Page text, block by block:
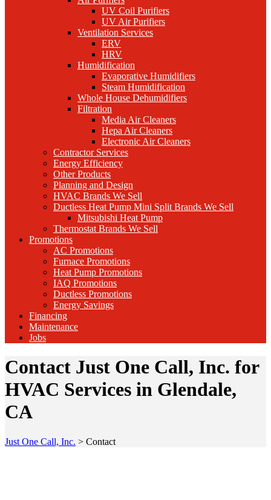
UV Coil Purifiers
UV Air Purifiers
Ventilation Services
ERV
HRV
Humidification
Evaporative Humidifiers
Steam Humidification
Whole House Dehumidifiers
Filtration
Media Air Cleaners
Hepa Air Cleaners
Electronic Air Cleaners
Contractor Services
Energy Efficiency
Other Products
Planning and Design
HVAC Brands We Sell
Ductless Heat Pump Mini Split Brands We Sell
Mitsubishi Heat Pump
Thermostat Brands We Sell
Promotions
AC Promotions
Furnace Promotions
Heat Pump Promotions
IAQ Promotions
Ductless Promotions
Energy Savings
Financing
Maintenance
Jobs
Contact Just One Call, Inc. for
HVAC Services in Glendale,
CA
Just One Call, Inc. > Contact